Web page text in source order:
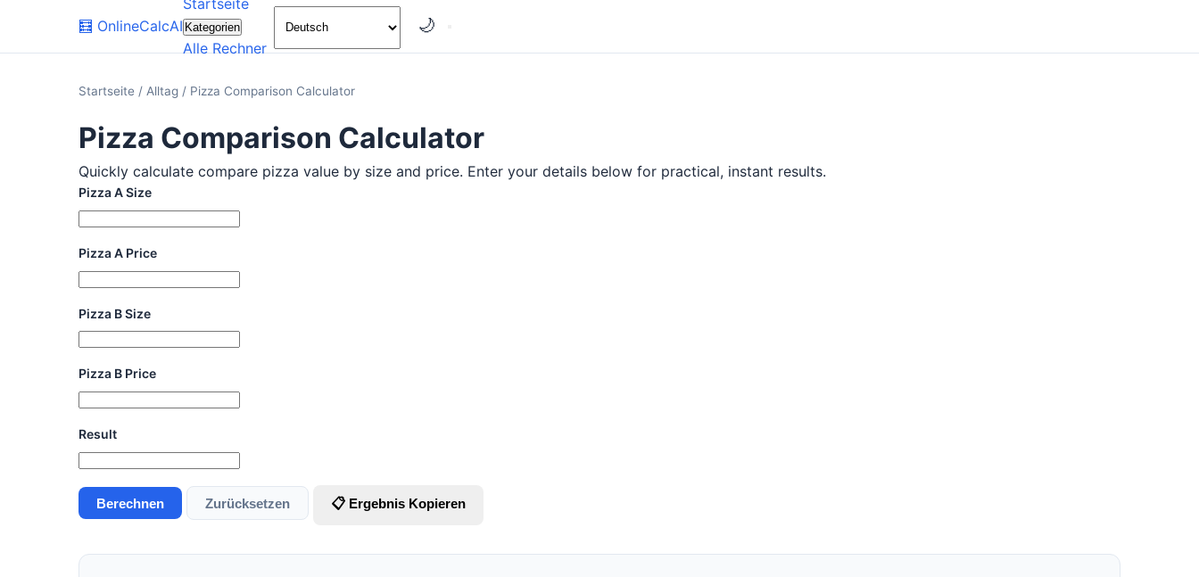
🧮 OnlineCalcAI
Startseite
Kategorien
Alle Rechner
🌙
Startseite / Alltag / Pizza Comparison Calculator
Pizza Comparison Calculator
Quickly calculate compare pizza value by size and price. Enter your details below for practical, instant results.
Pizza A Size
Pizza A Price
Pizza B Size
Pizza B Price
Result
Berechnen Zurücksetzen 📋 Ergebnis Kopieren